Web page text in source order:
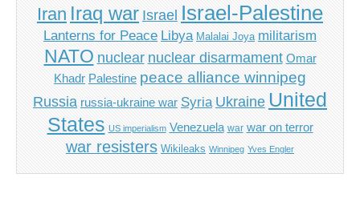
Iran Iraq war Israel Israel-Palestine
Lanterns for Peace Libya Malalai Joya militarism
NATO nuclear nuclear disarmament Omar
Khadr Palestine peace alliance winnipeg
Russia russia-ukraine war Syria Ukraine United
States US imperialism Venezuela war war on terror
war resisters Wikileaks Winnipeg Yves Engler